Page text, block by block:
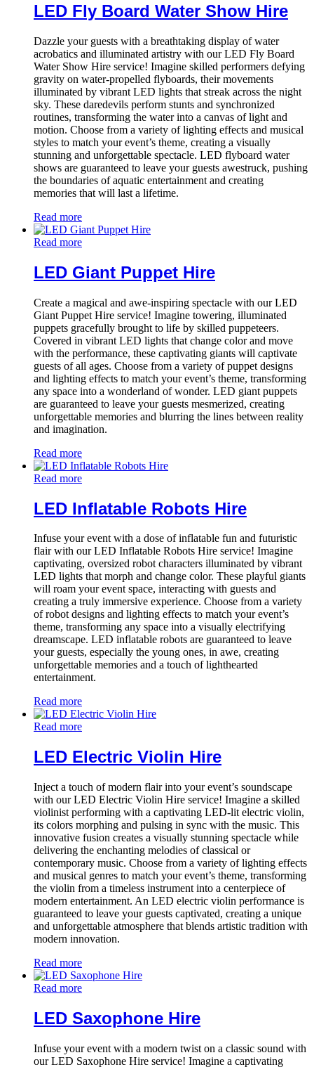
LED Fly Board Water Show Hire
Dazzle your guests with a breathtaking display of water
acrobatics and illuminated artistry with our LED Fly Board
Water Show Hire service! Imagine skilled performers defying
gravity on water-propelled flyboards, their movements
illuminated by vibrant LED lights that streak across the night
sky. These daredevils perform stunts and synchronized
routines, transforming the water into a canvas of light and
motion. Choose from a variety of lighting effects and musical
styles to match your event’s theme, creating a visually
stunning and unforgettable spectacle. LED flyboard water
shows are guaranteed to leave your guests awestruck, pushing
the boundaries of aquatic entertainment and creating
memories that will last a lifetime.
Read more
Read more
LED Giant Puppet Hire
Create a magical and awe-inspiring spectacle with our LED
Giant Puppet Hire service! Imagine towering, illuminated
puppets gracefully brought to life by skilled puppeteers.
Covered in vibrant LED lights that change color and move
with the performance, these captivating giants will captivate
guests of all ages. Choose from a variety of puppet designs
and lighting effects to match your event’s theme, transforming
any space into a wonderland of wonder. LED giant puppets
are guaranteed to leave your guests mesmerized, creating
unforgettable memories and blurring the lines between reality
and imagination.
Read more
Read more
LED Inflatable Robots Hire
Infuse your event with a dose of inflatable fun and futuristic
flair with our LED Inflatable Robots Hire service! Imagine
captivating, oversized robot characters illuminated by vibrant
LED lights that morph and change color. These playful giants
will roam your event space, interacting with guests and
creating a truly immersive experience. Choose from a variety
of robot designs and lighting effects to match your event’s
theme, transforming any space into a visually electrifying
dreamscape. LED inflatable robots are guaranteed to leave
your guests, especially the young ones, in awe, creating
unforgettable memories and a touch of lighthearted
entertainment.
Read more
Read more
LED Electric Violin Hire
Inject a touch of modern flair into your event’s soundscape
with our LED Electric Violin Hire service! Imagine a skilled
violinist performing with a captivating LED-lit electric violin,
its colors morphing and pulsing in sync with the music. This
innovative fusion creates a visually stunning spectacle while
delivering the enchanting melodies of classical or
contemporary music. Choose from a variety of lighting effects
and musical genres to match your event’s theme, transforming
the violin from a timeless instrument into a centerpiece of
modern entertainment. An LED electric violin performance is
guaranteed to leave your guests captivated, creating a unique
and unforgettable atmosphere that blends artistic tradition with
modern innovation.
Read more
Read more
LED Saxophone Hire
Infuse your event with a modern twist on a classic sound with
our LED Saxophone Hire service! Imagine a captivating